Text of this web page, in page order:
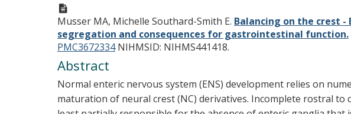
lineage segregation and consequences
Musser MA, Michelle Southard-Smith E. Balancing on the crest
segregation and consequences for gastrointestinal function.
PMC3672334 NIHMSID: NIHMS441418.
Abstract
Normal enteric nervous system (ENS) development relies on
maturation of neural crest (NC) derivatives. Incomplete rostral